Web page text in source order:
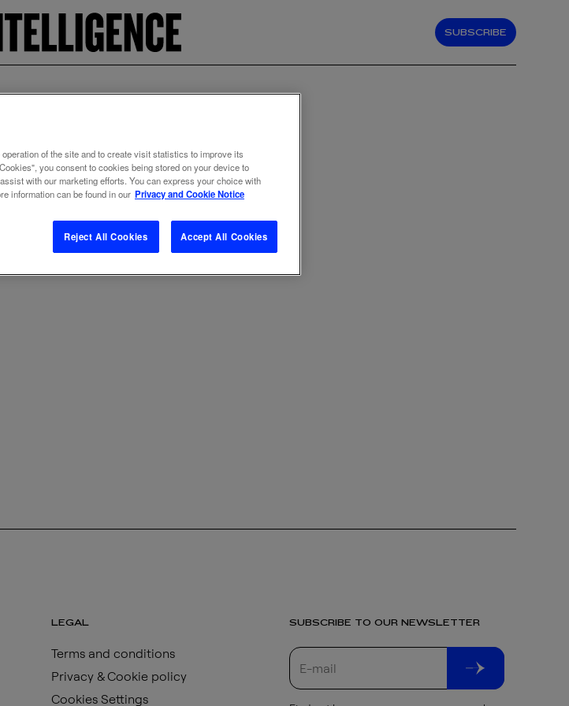
SUBSCRIBE
LEGAL
Terms and conditions
Privacy & Cookie policy
Cookies Settings
SUBSCRIBE TO OUR NEWSLETTER
of the site and to create visit statistics to improve its
you consent to cookies being stored on your device to
with our marketing efforts. You can express your choice with
information can be found in our Privacy and Cookie Notice
Reject All Cookies Accept All Cookies